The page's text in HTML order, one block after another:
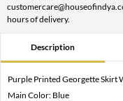
hours of delivery.
Description
Purple Printed Georgette Skirt
Main Color: Blue